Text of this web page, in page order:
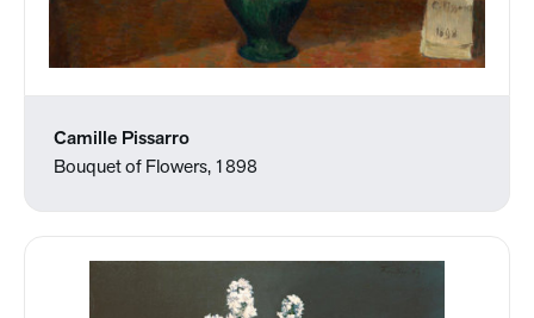
Camille Pissarro
Bouquet of Flowers, 1898